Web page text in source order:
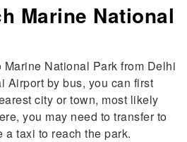
Marine National
Marine National Park from Delhi
Airport by bus, you can first
city or town, most likely
you may need to transfer to
a taxi to reach the park.